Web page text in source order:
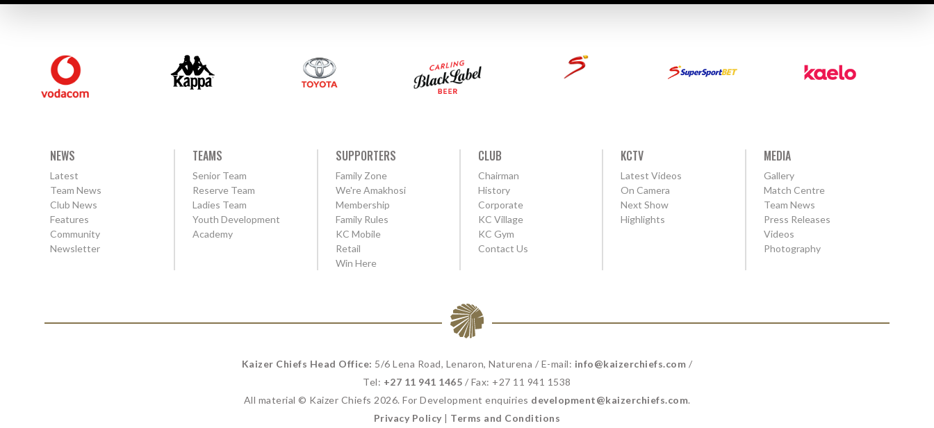
NEWS
Latest
Team News
Club News
Features
Community
Newsletter
TEAMS
Senior Team
Reserve Team
Ladies Team
Youth Development
Academy
SUPPORTERS
Family Zone
We're Amakhosi
Membership
Family Rules
KC Mobile
Retail
Win Here
CLUB
Chairman
History
Corporate
KC Village
KC Gym
Contact Us
KCTV
Latest Videos
On Camera
Next Show
Highlights
MEDIA
Gallery
Match Centre
Team News
Press Releases
Videos
Photography
Kaizer Chiefs Head Office: 5/6 Lena Road, Lenaron, Naturena / E-mail: info@kaizerchiefs.com /
Tel: +27 11 941 1465 / Fax: +27 11 941 1538
All material © Kaizer Chiefs 2026. For Development enquiries development@kaizerchiefs.com.
Privacy Policy | Terms and Conditions